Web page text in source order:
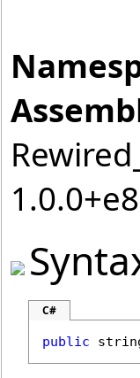
C#
public